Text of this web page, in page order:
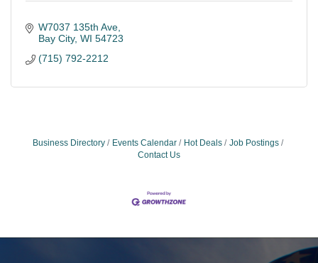
W7037 135th Ave
Bay City WI 54723
(715) 792-2212
Business Directory Events Calendar Hot Deals
Job Postings
Contact Us